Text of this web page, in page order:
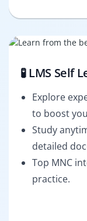
🧪 LMS Self
Explore
to boost
Study
detailed
Top MNC
practice.